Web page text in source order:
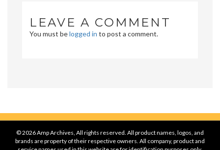
LEAVE A COMMENT
You must belogged in to post a comment.
© 2026 Amp Archives, All rights reserved. All product names, logos, and
brands are property of their respective owners. All company, product and